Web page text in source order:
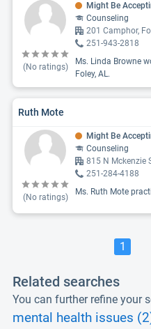
(No ratings)
Might Be
Counseling
201 Camphor,
251-943-2818
Ms. Linda Browne
Foley, AL.
Ruth Mote
(No ratings)
Might Be
Counseling
815 N Mckenzie
251-284-4188
Ms. Ruth Mote
1
Related searches
You can further refine your
mental health issues